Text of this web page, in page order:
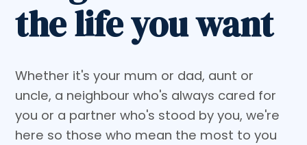
the life you want
Whether it's your mum or dad, aunt or
uncle, a neighbour who's always cared for
you or a partner who's stood by you, we're
here so those who mean the most to you